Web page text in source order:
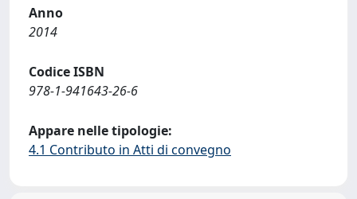
Anno
2014
Codice ISBN
978-1-941643-26-6
Appare nelle tipologie:
4.1 Contributo in Atti di convegno